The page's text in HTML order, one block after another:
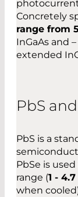
Concretely
range from
InGaAs and
extended
PbS
PbS is a
PbSe is
range (1 -
when